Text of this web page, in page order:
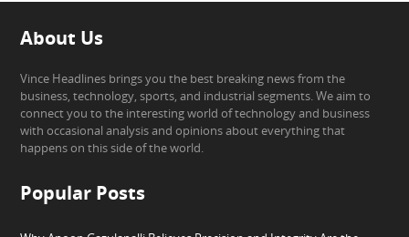
About Us
Vince Headlines brings you the best breaking news from the
business, technology, sports, and industrial segments. We aim to
connect you to the interesting world of technology and business
with occasional analysis and opinions about everything that
happens on this side of the world.
Popular Posts